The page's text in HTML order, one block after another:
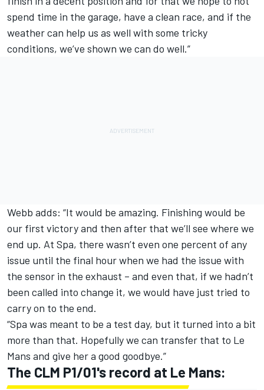
spend time in the garage, have a clean race, and if the
weather can help us as well with some tricky
conditions, we’ve shown we can do well.”
Webb adds: “It would be amazing. Finishing would be
our first victory and then after that we’ll see where we
end up. At Spa, there wasn’t even one percent of any
issue until the final hour when we had the issue with
the sensor in the exhaust – and even that, if we hadn’t
been called into change it, we would have just tried to
carry on to the end.
“Spa was meant to be a test day, but it turned into a bit
more than that. Hopefully we can transfer that to Le
Mans and give her a good goodbye.”
The CLM P1/01's record at Le Mans: